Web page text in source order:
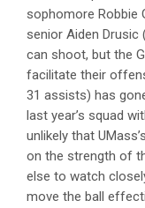
sophomore Robbie
senior Aiden
can shoot, but the
facilitate their
31 assists) has
last year’s squad
unlikely that
on the strength of
else to watch
move the ball